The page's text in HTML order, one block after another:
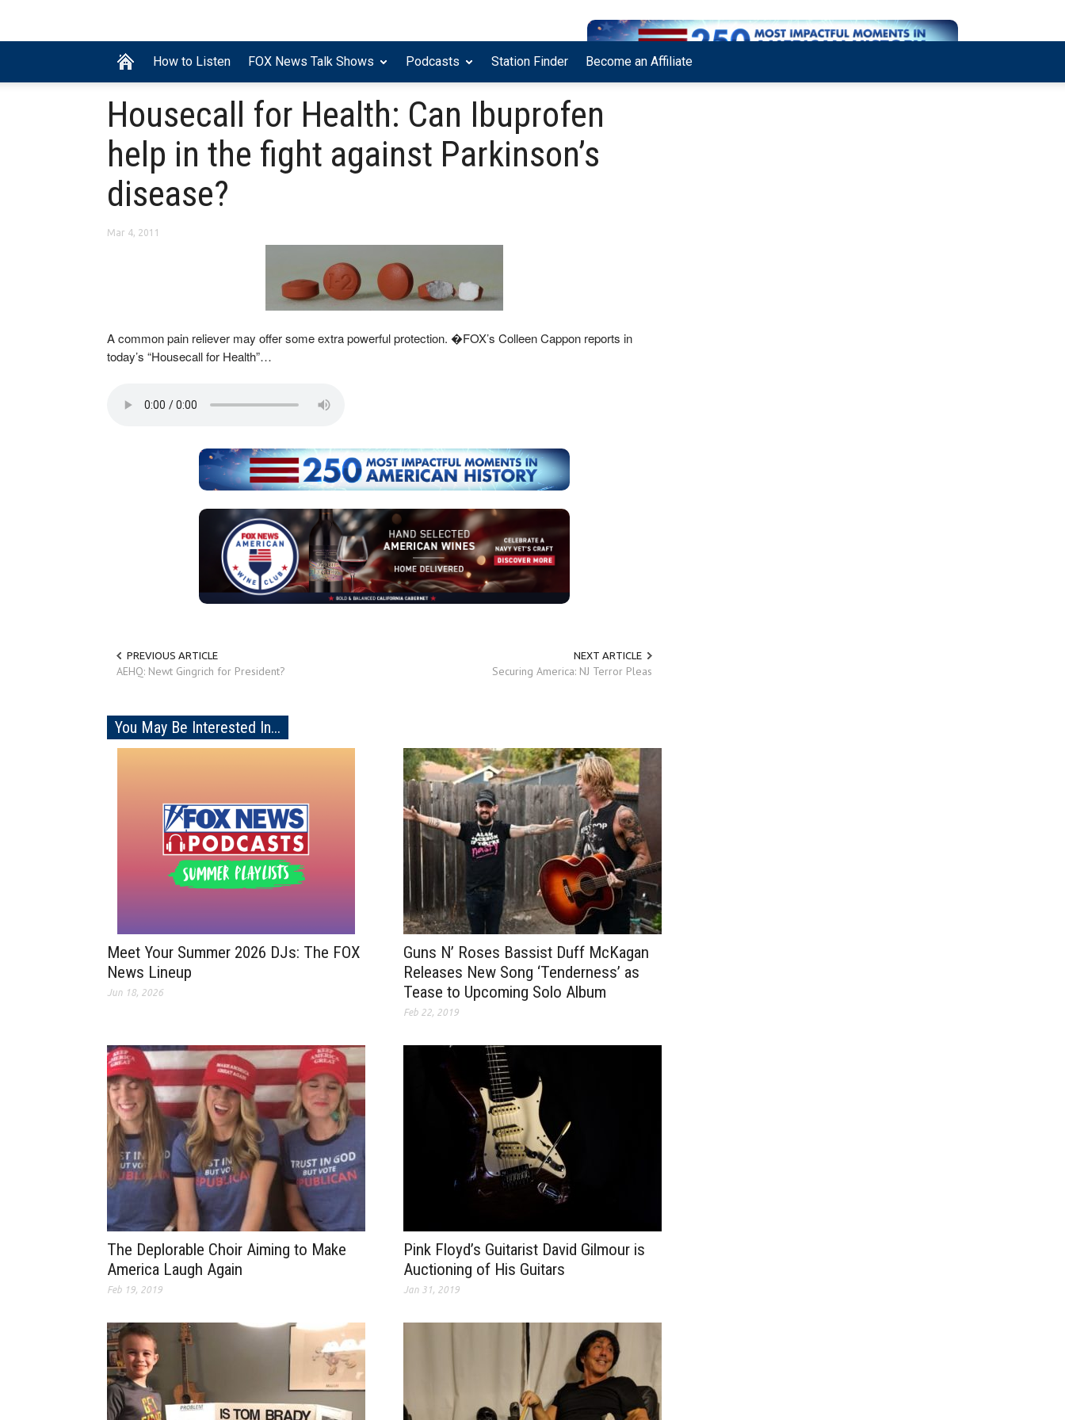
How to Listen FOX News Talk Shows Podcasts Station Finder Become an Affiliate
Housecall for Health: Can Ibuprofen
help in the fight against Parkinson’s
disease?
Mar 4, 2011
A common pain reliever may offer some extra powerful protection. �FOX’s Colleen Cappon reports in
today’s “Housecall for Health”…
PREVIOUS ARTICLE
AEHQ: Newt Gingrich for President?
NEXT ARTICLE
Securing America: NJ Terror Pleas
You May Be Interested In...
Meet Your Summer 2026 DJs: The FOX
News Lineup
Jun 18, 2026
Guns N’ Roses Bassist Duff McKagan
Releases New Song ‘Tenderness’ as
Tease to Upcoming Solo Album
Feb 22, 2019
The Deplorable Choir Aiming to Make
America Laugh Again
Feb 19, 2019
Pink Floyd’s Guitarist David Gilmour is
Auctioning of His Guitars
Jan 31, 2019